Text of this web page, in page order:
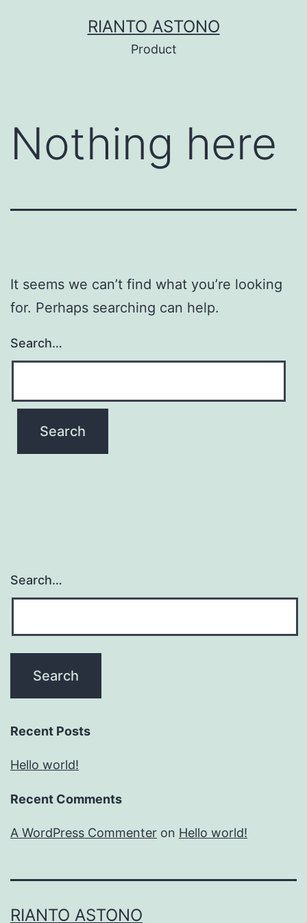
RIANTO ASTONO
Product
Nothing here
It seems we can’t find what you’re looking
for. Perhaps searching can help.
Search…
Search…
Recent Posts
Hello world!
Recent Comments
A WordPress Commenter on Hello world!
RIANTO ASTONO